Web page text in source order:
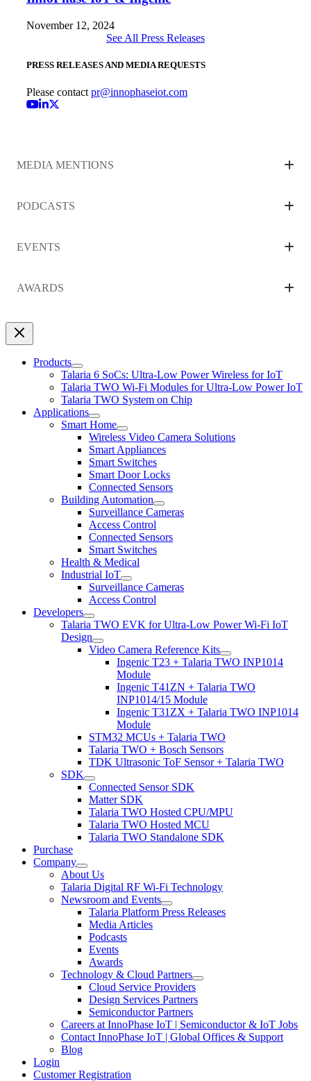
November 12, 2024
See All Press Releases
PRESS RELEASES AND MEDIA REQUESTS
Please contact pr@innophaseiot.com
YouTube
LinkedIn
MEDIA MENTIONS
PODCASTS
EVENTS
AWARDS
Products
Talaria 6 SoCs: Ultra-Low Power Wireless for IoT
Talaria TWO Wi-Fi Modules for Ultra-Low Power IoT
Talaria TWO System on Chip
Applications
Smart Home
Wireless Video Camera Solutions
Smart Appliances
Smart Switches
Smart Door Locks
Connected Sensors
Building Automation
Surveillance Cameras
Access Control
Connected Sensors
Smart Switches
Health & Medical
Industrial IoT
Surveillance Cameras
Access Control
Developers
Talaria TWO EVK for Ultra-Low Power Wi-Fi IoT
Design
Video Camera Reference Kits
Ingenic T23 + Talaria TWO INP1014
Module
Ingenic T41ZN + Talaria TWO
INP1014/15 Module
Ingenic T31ZX + Talaria TWO INP1014
Module
STM32 MCUs + Talaria TWO
Talaria TWO + Bosch Sensors
TDK Ultrasonic ToF Sensor + Talaria TWO
SDK
Connected Sensor SDK
Matter SDK
Talaria TWO Hosted CPU/MPU
Talaria TWO Hosted MCU
Talaria TWO Standalone SDK
Purchase
Company
About Us
Talaria Digital RF Wi-Fi Technology
Newsroom and Events
Talaria Platform Press Releases
Media Articles
Podcasts
Events
Awards
Technology & Cloud Partners
Cloud Service Providers
Design Services Partners
Semiconductor Partners
Careers at InnoPhase IoT | Semiconductor & IoT Jobs
Contact InnoPhase IoT | Global Offices & Support
Blog
Login
Customer Registration